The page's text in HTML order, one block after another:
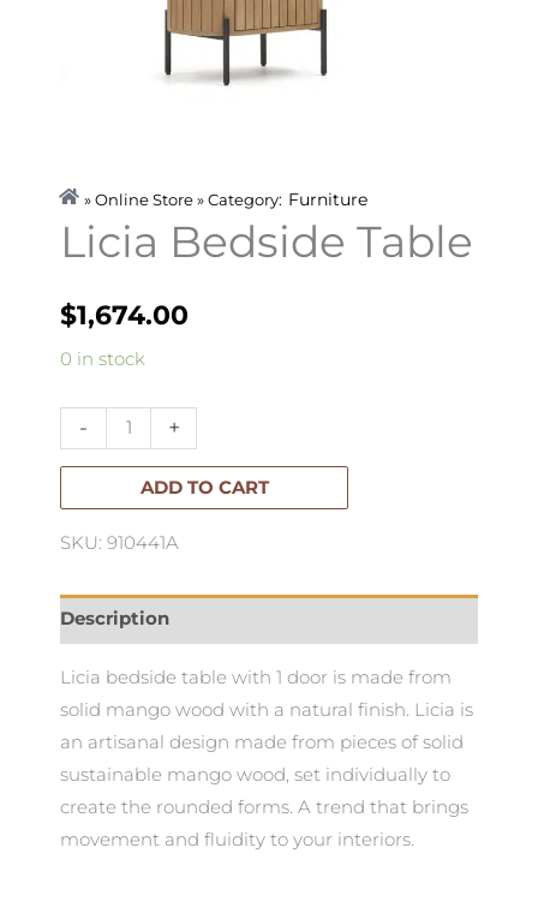
» Online Store » Category: Furniture
Licia Bedside Table
$1,674.00
0 in stock
-
Licia
Table
quantity
+
ADD TO CART
SKU: 910441A
Description
Licia bedside table with 1 door is made from
solid mango wood with a natural finish. Licia is
an artisanal design made from pieces of solid
sustainable mango wood, set individually to
create the rounded forms. A trend that brings
movement and fluidity to your interiors.